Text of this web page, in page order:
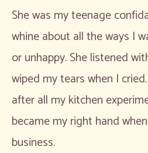
She was my teenage
whine about all the ways I
or unhappy. She listened
wiped my tears when I
after all my kitchen
became my right hand
business.